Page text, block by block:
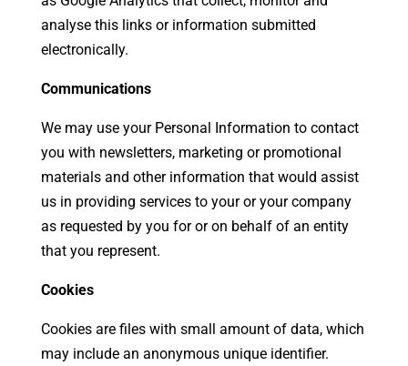
analyse this links or information submitted
electronically.
Communications
We may use your Personal Information to contact
you with newsletters, marketing or promotional
materials and other information that would assist
us in providing services to your or your company
as requested by you for or on behalf of an entity
that you represent.
Cookies
Cookies are files with small amount of data, which
may include an anonymous unique identifier.